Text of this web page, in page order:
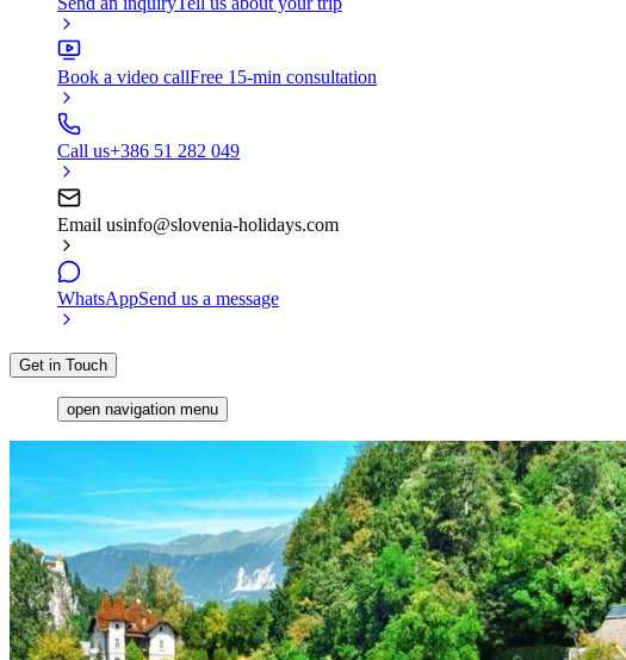
Book a video callFree 15-min consultation
Call us+386 51 282 049
Email usinfo@slovenia-holidays.com
WhatsAppSend us a message
Get in Touch
open navigation menu